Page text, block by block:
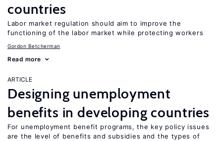
countries
Labor market regulation should aim to improve the
functioning of the labor market while protecting workers
Gordon Betcherman
Read more
ARTICLE
Designing unemployment
benefits in developing countries
For unemployment benefit programs, the key policy issues
are the level of benefits and subsidies and the types of